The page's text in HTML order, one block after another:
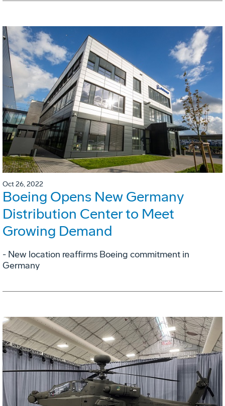
Oct 26, 2022
Boeing Opens New Germany
Distribution Center to Meet
Growing Demand
- New location reaffirms Boeing commitment in
Germany